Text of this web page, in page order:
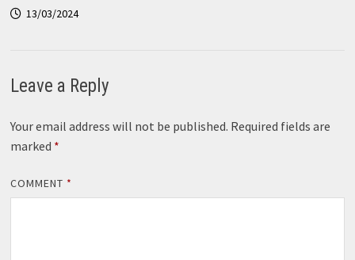
13/03/2024
Leave a Reply
Your email address will not be published. Required fields are
marked *
COMMENT *